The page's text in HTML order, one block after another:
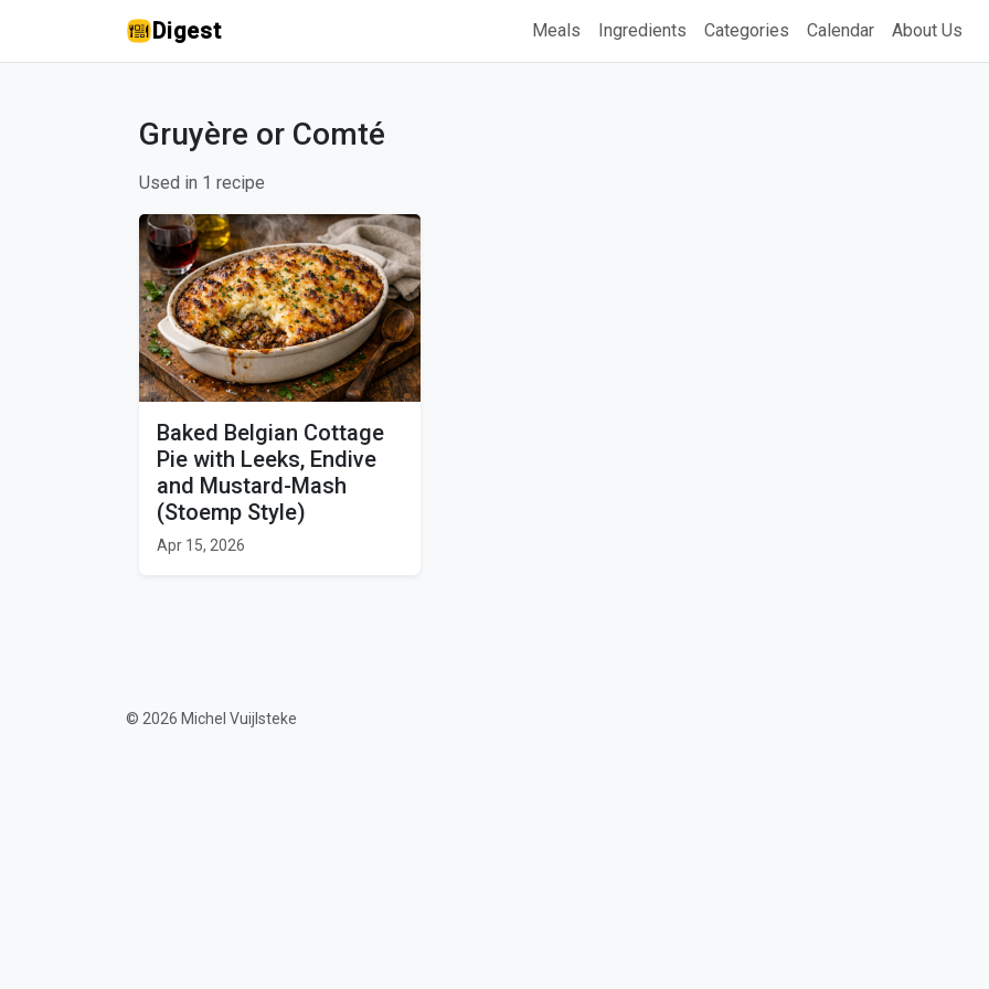
Digest Meals Ingredients Categories Calendar About Us
Gruyère or Comté
Used in 1 recipe
Baked Belgian Cottage
Pie with Leeks, Endive
and Mustard-Mash
(Stoemp Style)
Apr 15, 2026
© 2026 Michel Vuijlsteke